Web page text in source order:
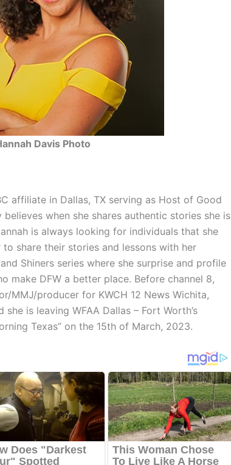
Davis Photo
affiliate in Dallas, TX serving as Host of Good
believes when she shares authentic stories she is
is always looking for individuals that she
to share their stories and lessons with her
and Shiners series where she surprise and profile
make DFW a better place. Before channel 8,
MMJ/producer for KWCH 12 News Wichita,
she is leaving WFAA Dallas – Fort Worth’s
Texas” on the 15th of March, 2023.